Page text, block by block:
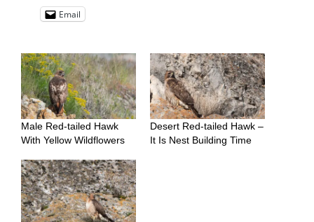
Email
Male Red-tailed Hawk
With Yellow Wildflowers
Desert Red-tailed Hawk –
It Is Nest Building Time